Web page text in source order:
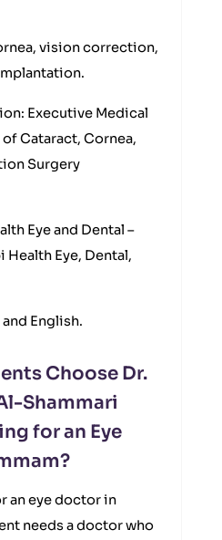
vision correction,
Executive Medical
Cataract, Cornea,
Surgery
Eye and Dental –
Health Eye, Dental,
English.
Choose Dr.
Shammari
for an Eye
an eye doctor in
needs a doctor who